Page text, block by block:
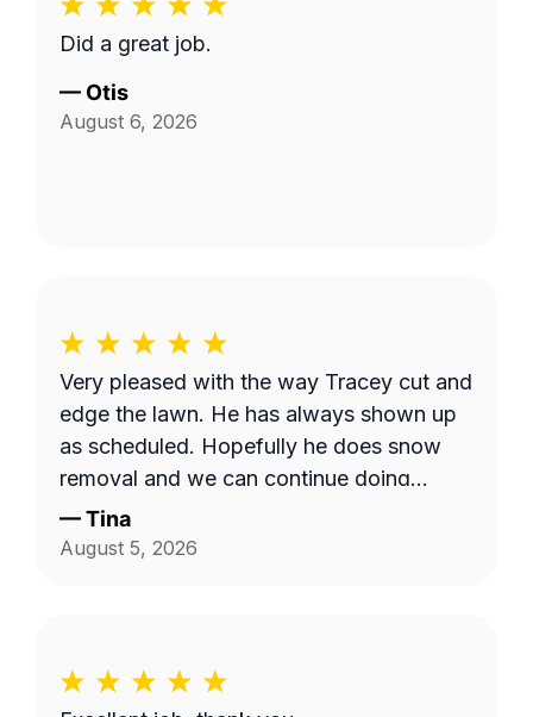
Did a great job.
— Otis
August 6, 2026
Very pleased with the way Tracey cut and
edge the lawn. He has always shown up
as scheduled. Hopefully he does snow
removal and we can continue doing
business as seasons change.
—Tina
August 5, 2026